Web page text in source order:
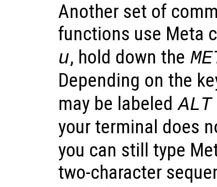
Another set of
functions use Meta
u, hold down the
Depending on the
may be labeled ALT
your terminal does
you can still type
two-character